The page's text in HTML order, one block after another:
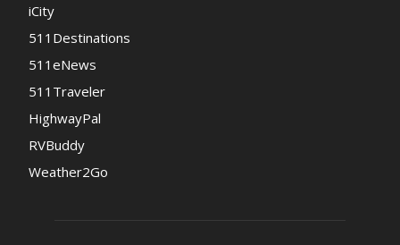
iCity
511Destinations
511eNews
511Traveler
HighwayPal
RVBuddy
Weather2Go